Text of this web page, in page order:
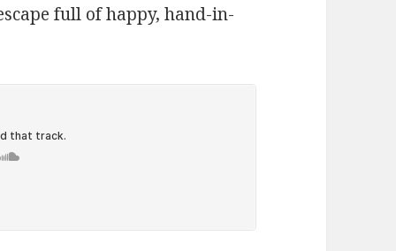
full of happy, hand-in-